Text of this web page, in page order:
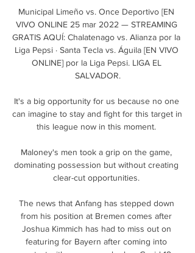
Municipal Limeño vs. Once Deportivo [EN
VIVO ONLINE 25 mar 2022 — STREAMING
GRATIS AQUÍ: Chalatenago vs. Alianza por la
Liga Pepsi · Santa Tecla vs. Águila [EN VIVO
ONLINE] por la Liga Pepsi. LIGA EL
SALVADOR.
It's a big opportunity for us because no one
can imagine to stay and fight for this target in
this league now in this moment.
Maloney's men took a grip on the game,
dominating possession but without creating
clear-cut opportunities.
The news that Anfang has stepped down
from his position at Bremen comes after
Joshua Kimmich has had to miss out on
featuring for Bayern after coming into